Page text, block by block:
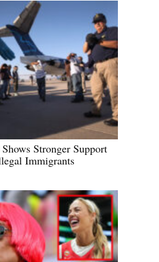
Stronger Support
Immigrants